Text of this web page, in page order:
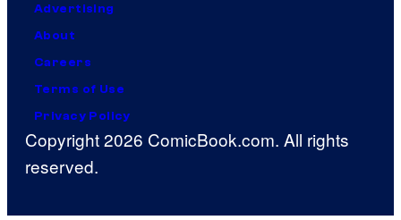
Advertising
About
Careers
Terms of Use
Privacy Policy
Copyright 2026 ComicBook.com. All rights
reserved.